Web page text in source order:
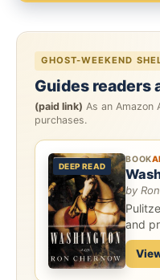
GHOST-WEEKEND
Guides readers
(paid link) As an Amazon
purchases.
DEEP READ
BOOK
by
and